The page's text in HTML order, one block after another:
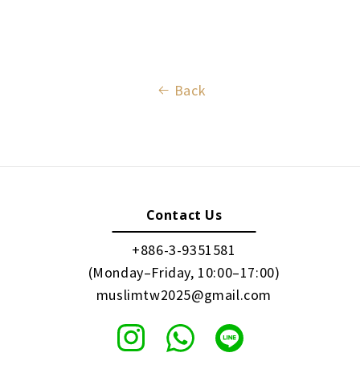
Back
Contact Us
+886-3-9351581
(Monday–Friday, 10:00–17:00)
muslimtw2025@gmail.com